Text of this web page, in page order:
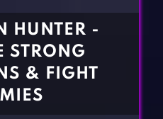
HUNTER -
STRONG
& FIGHT